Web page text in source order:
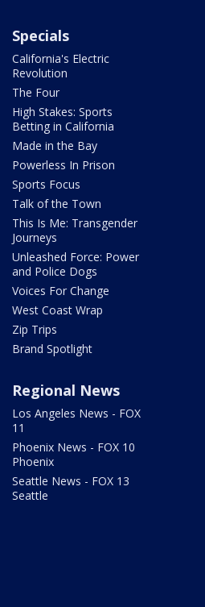
Specials
California's Electric
Revolution
The Four
High Stakes: Sports
Betting in California
Made in the Bay
Powerless In Prison
Sports Focus
Talk of the Town
This Is Me: Transgender
Journeys
Unleashed Force: Power
and Police Dogs
Voices For Change
West Coast Wrap
Zip Trips
Brand Spotlight
Regional News
Los Angeles News - FOX
11
Phoenix News - FOX 10
Phoenix
Seattle News - FOX 13
Seattle